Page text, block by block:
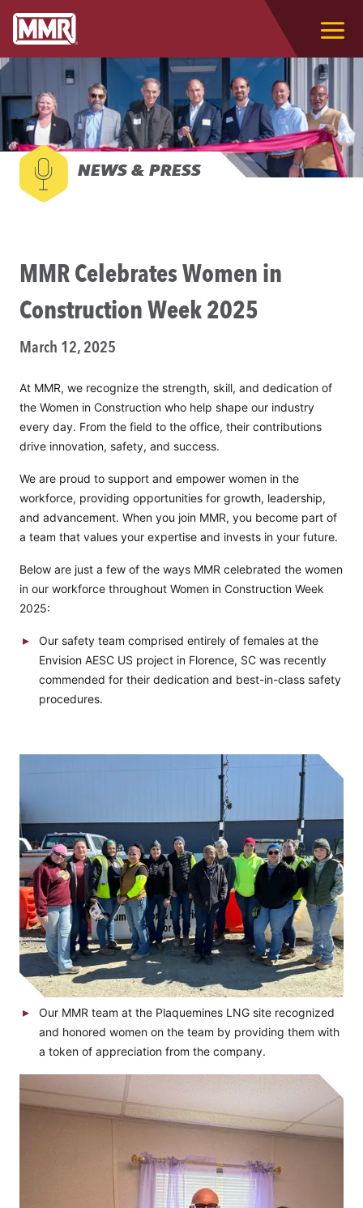
NEWS & PRESS
MMR Celebrates Women in
Construction Week 2025
March 12, 2025
At MMR, we recognize the strength, skill, and dedication of
the Women in Construction who help shape our industry
every day. From the field to the office, their contributions
drive innovation, safety, and success.
We are proud to support and empower women in the
workforce, providing opportunities for growth, leadership,
and advancement. When you join MMR, you become part of
a team that values your expertise and invests in your future.
Below are just a few of the ways MMR celebrated the women
in our workforce throughout Women in Construction Week
2025:
Our safety team comprised entirely of females at the
Envision AESC US project in Florence, SC was recently
commended for their dedication and best-in-class safety
procedures.
Our MMR team at the Plaquemines LNG site recognized
and honored women on the team by providing them with
a token of appreciation from the company.